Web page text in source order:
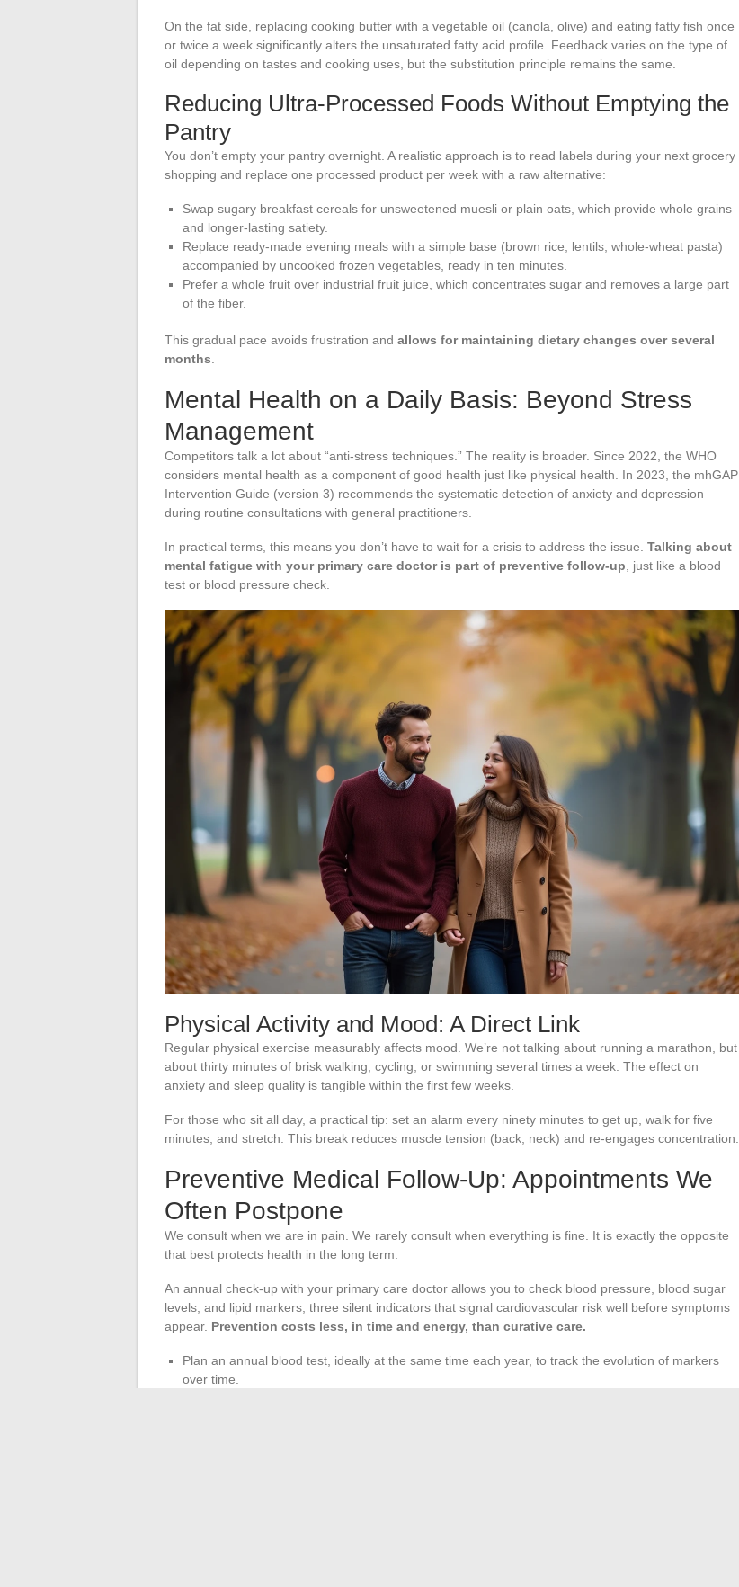
On the fat side, replacing cooking butter with a vegetable oil (canola, olive) and eating fatty fish once
or twice a week significantly alters the unsaturated fatty acid profile. Feedback varies on the type of
oil depending on tastes and cooking uses, but the substitution principle remains the same.
Reducing Ultra-Processed Foods Without Emptying the
Pantry
You don’t empty your pantry overnight. A realistic approach is to read labels during your next grocery
shopping and replace one processed product per week with a raw alternative:
Swap sugary breakfast cereals for unsweetened muesli or plain oats, which provide whole grains
and longer-lasting satiety.
Replace ready-made evening meals with a simple base (brown rice, lentils, whole-wheat pasta)
accompanied by uncooked frozen vegetables, ready in ten minutes.
Prefer a whole fruit over industrial fruit juice, which concentrates sugar and removes a large part
of the fiber.
This gradual pace avoids frustration and allows for maintaining dietary changes over several
months
Mental Health on a Daily Basis: Beyond Stress
Management
Competitors talk a lot about “anti-stress techniques.” The reality is broader. Since 2022, the WHO
considers mental health as a component of good health just like physical health. In 2023, the mhGAP
Intervention Guide (version 3) recommends the systematic detection of anxiety and depression
during routine consultations with general practitioners.
In practical terms, this means you don’t have to wait for a crisis to address the issue. Talking about
mental fatigue with your primary care doctor is part of preventive follow-up , just like a blood
test or blood pressure check.
Physical Activity and Mood: A Direct Link
Regular physical exercise measurably affects mood. We’re not talking about running a marathon, but
about thirty minutes of brisk walking, cycling, or swimming several times a week. The effect on
anxiety and sleep quality is tangible within the first few weeks.
For those who sit all day, a practical tip: set an alarm every ninety minutes to get up, walk for five
minutes, and stretch. This break reduces muscle tension (back, neck) and re-engages concentration.
Preventive Medical Follow-Up: Appointments We
Often Postpone
We consult when we are in pain. We rarely consult when everything is fine. It is exactly the opposite
that best protects health in the long term.
An annual check-up with your primary care doctor allows you to check blood pressure, blood sugar
levels, and lipid markers, three silent indicators that signal cardiovascular risk well before symptoms
appear. Prevention costs less, in time and energy, than curative care.
Plan an annual blood test, ideally at the same time each year, to track the evolution of markers
over time.